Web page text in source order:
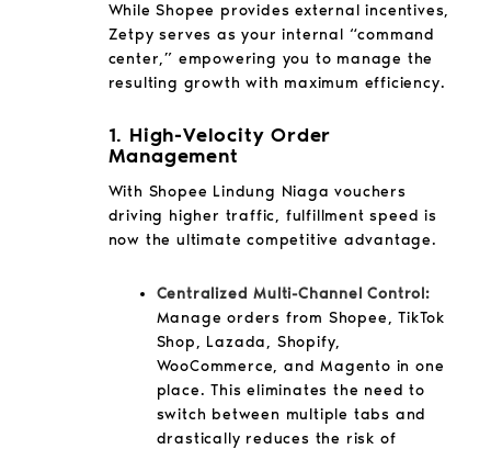
While Shopee provides external incentives,
Zetpy serves as your internal “command
center,” empowering you to manage the
resulting growth with maximum efficiency.
1. High-Velocity Order
Management
With Shopee Lindung Niaga vouchers
driving higher traffic, fulfillment speed is
now the ultimate competitive advantage.
Centralized Multi-Channel Control:
Manage orders from Shopee, TikTok
Shop, Lazada, Shopify,
WooCommerce, and Magento in one
place. This eliminates the need to
switch between multiple tabs and
drastically reduces the risk of